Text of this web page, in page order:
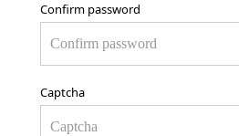
Confirm password
Captcha